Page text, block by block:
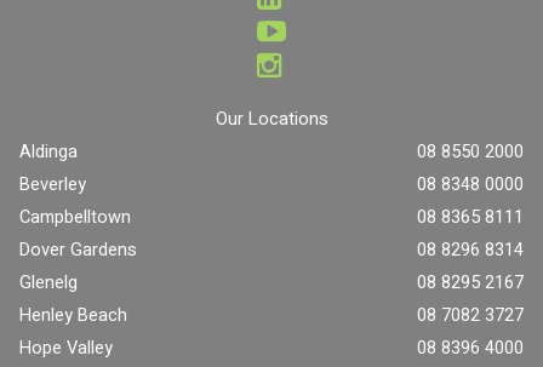
Our Locations
Aldinga
08 8550 2000
Beverley
08 8348 0000
Campbelltown
08 8365 8111
Dover Gardens
08 8296 8314
Glenelg
08 8295 2167
Henley Beach
08 7082 3727
Hope Valley
08 8396 4000